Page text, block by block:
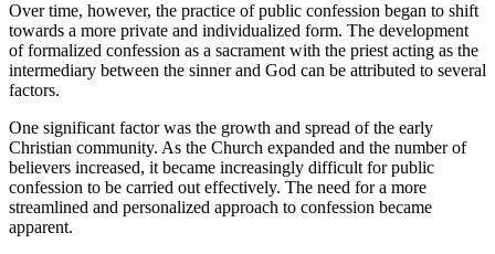
Over time, however, the practice of public confession began to shift
towards a more private and individualized form. The development
of formalized confession as a sacrament with the priest acting as the
intermediary between the sinner and God can be attributed to several
factors.
One significant factor was the growth and spread of the early
Christian community. As the Church expanded and the number of
believers increased, it became increasingly difficult for public
confession to be carried out effectively. The need for a more
streamlined and personalized approach to confession became
apparent.